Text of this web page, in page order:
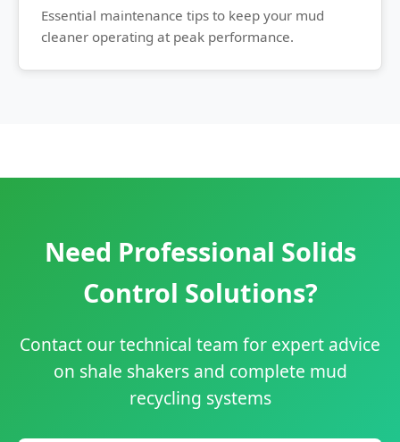
Essential maintenance tips to keep your mud
cleaner operating at peak performance.
Need Professional Solids
Control Solutions?
Contact our technical team for expert advice
on shale shakers and complete mud
recycling systems